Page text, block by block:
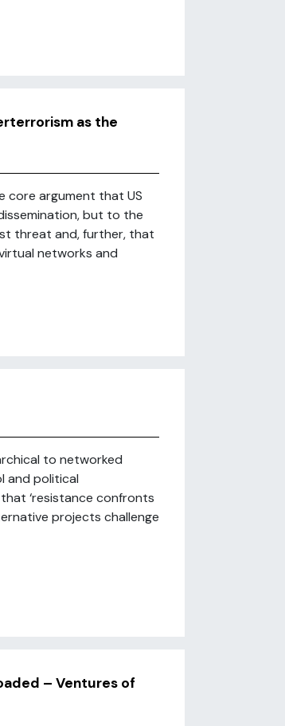
as the
argument that US
but to the
threat and, further, that
networks and
to networked
and political
‘resistance confronts
projects challenge
– Ventures of